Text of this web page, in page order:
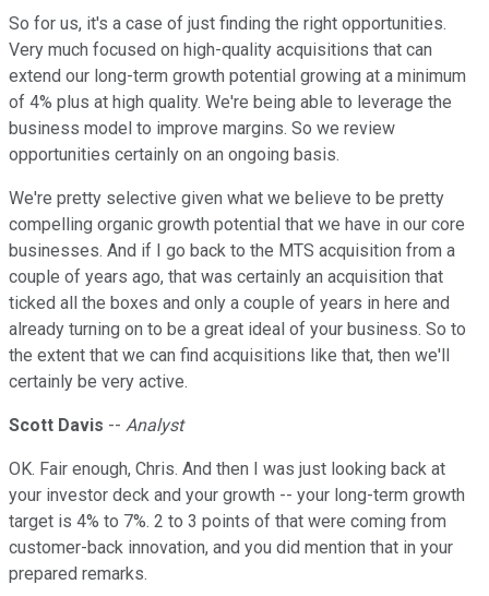
So for us, it's a case of just finding the right opportunities.
Very much focused on high-quality acquisitions that can
extend our long-term growth potential growing at a minimum
of 4% plus at high quality. We're being able to leverage the
business model to improve margins. So we review
opportunities certainly on an ongoing basis.
We're pretty selective given what we believe to be pretty
compelling organic growth potential that we have in our core
businesses. And if I go back to the MTS acquisition from a
couple of years ago, that was certainly an acquisition that
ticked all the boxes and only a couple of years in here and
already turning on to be a great ideal of your business. So to
the extent that we can find acquisitions like that, then we'll
certainly be very active.
Scott Davis -- Analyst
OK. Fair enough, Chris. And then I was just looking back at
your investor deck and your growth -- your long-term growth
target is 4% to 7%. 2 to 3 points of that were coming from
customer-back innovation, and you did mention that in your
prepared remarks.